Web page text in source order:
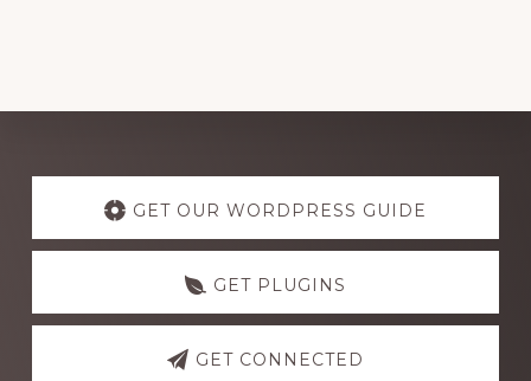
Explore
more
GET OUR WORDPRESS GUIDE
GET PLUGINS
GET CONNECTED